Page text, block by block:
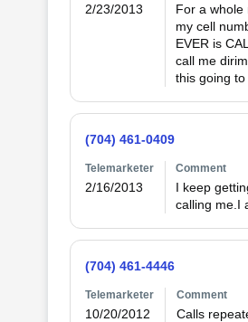
2/23/2013
For a whole
my cell
EVER is
call me
this going
(704) 461-0409
Telemarketer
2/16/2013
Comment
I keep
calling me.I
(704) 461-4446
Telemarketer
10/20/2012
Comment
Calls